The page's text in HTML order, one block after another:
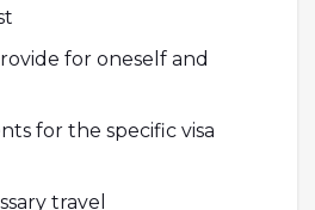
for oneself and
for the specific visa
travel